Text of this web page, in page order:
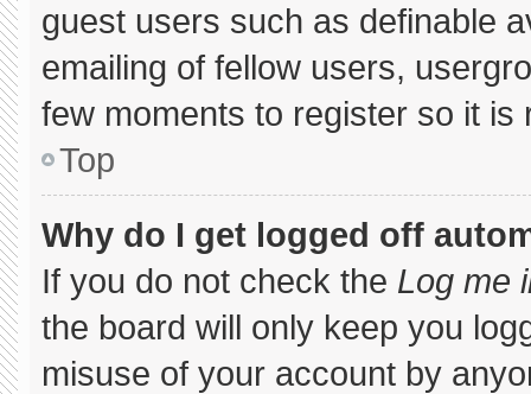
guest users such as definable
emailing of fellow users,
few moments to register so it
Top
Why do I get logged off
If you do not check the Log me
the board will only keep you
misuse of your account by